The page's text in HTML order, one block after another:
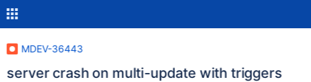
MDEV-36443
server crash on multi-update with triggers